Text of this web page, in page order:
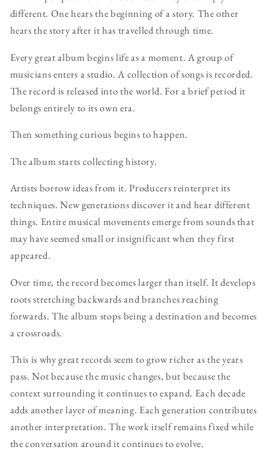
different. One hears the beginning of a story. The other
hears the story after it has travelled through time.
Every great album begins life as a moment. A group of
musicians enters a studio. A collection of songs is recorded.
The record is released into the world. For a brief period it
belongs entirely to its own era.
Then something curious begins to happen.
The album starts collecting history.
Artists borrow ideas from it. Producers reinterpret its
techniques. New generations discover it and hear different
things. Entire musical movements emerge from sounds that
may have seemed small or insignificant when they first
appeared.
Over time, the record becomes larger than itself. It develops
roots stretching backwards and branches reaching
forwards. The album stops being a destination and becomes
a crossroads.
This is why great records seem to grow richer as the years
pass. Not because the music changes, but because the
context surrounding it continues to expand. Each decade
adds another layer of meaning. Each generation contributes
another interpretation. The work itself remains fixed while
the conversation around it continues to evolve.